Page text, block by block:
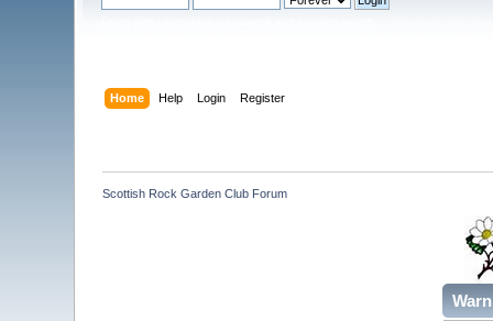
Home Help Login Register
Scottish Rock Garden Club Forum